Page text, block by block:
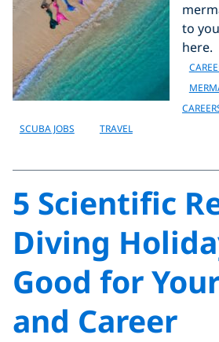
to
here.
SCUBA JOBS
TRAVEL
5 Scientific
Diving
Good for
and Career